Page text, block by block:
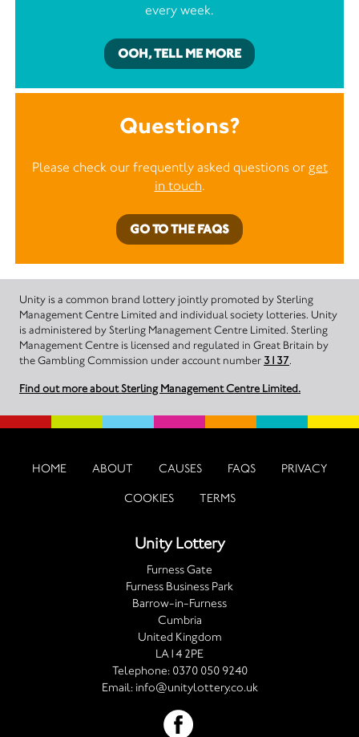
every week.
OOH, TELL ME MORE
Questions?
Please check our frequently asked questions or get
in touch.
GO TO THE FAQS
Unity is a common brand lottery jointly promoted by Sterling
Management Centre Limited and individual society lotteries. Unity
is administered by Sterling Management Centre Limited. Sterling
Management Centre is licensed and regulated in Great Britain by
the Gambling Commission under account number 3137.
Find out more about Sterling Management Centre Limited.
HOME ABOUT CAUSES FAQS PRIVACY
COOKIES TERMS
Unity Lottery
Furness Gate
Furness Business Park
Barrow-in-Furness
Cumbria
United Kingdom
LA14 2PE
Telephone: 0370 050 9240
Email: info@unitylottery.co.uk